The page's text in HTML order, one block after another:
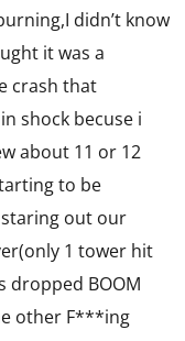
didn’t know
it was a
crash that
shock becuse i
about 11 or 12
to be
out our
1 tower hit
dropped BOOM
other F***ing